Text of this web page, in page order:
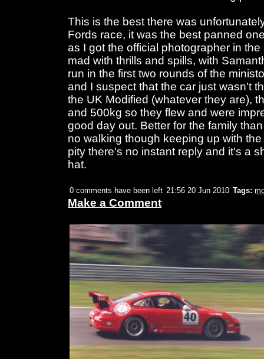
This is the best there was
Fords race, it was the best panned
as I got the official photographer in
mad with thrills and spills, with
run in the first two rounds of the
and I suspect that the car just wasn't
the UK Modified (whatever they are),
and 500kg so they flew and were
good day out. Better for the family
no walking though keeping up with
pity there's no instant reply and it's a
hat.
0 comments have been left 21:56 20 Jun 2010 Tags:
Make a Comment